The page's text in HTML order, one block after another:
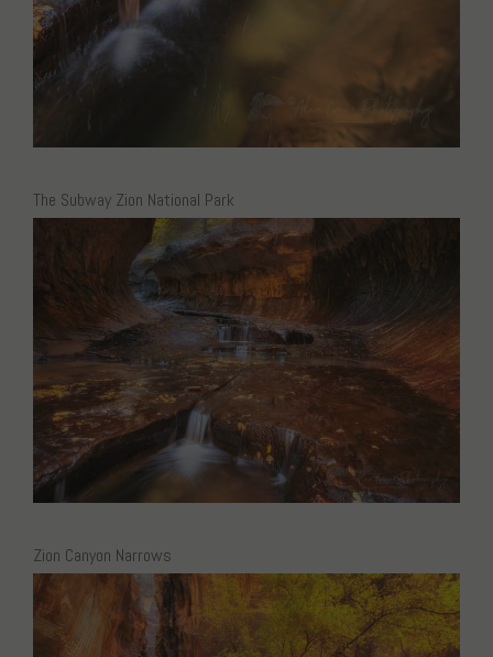
The Subway Zion National Park
Zion Canyon Narrows